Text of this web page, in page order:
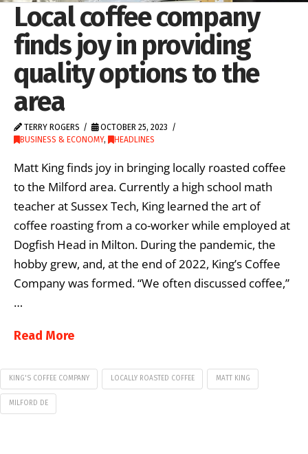
Local coffee company
finds joy in providing
quality options to the
area
TERRY ROGERS
OCTOBER 25, 2023
BUSINESS & ECONOMY, HEADLINES
Matt King finds joy in bringing locally roasted coffee
to the Milford area. Currently a high school math
teacher at Sussex Tech, King learned the art of
coffee roasting from a co-worker while employed at
Dogfish Head in Milton. During the pandemic, the
hobby grew, and, at the end of 2022, King’s Coffee
Company was formed. “We often discussed coffee,”
…
Read More
KING'S COFFEE COMPANY LOCALLY ROASTED COFFEE MATT KING
MILFORD DE